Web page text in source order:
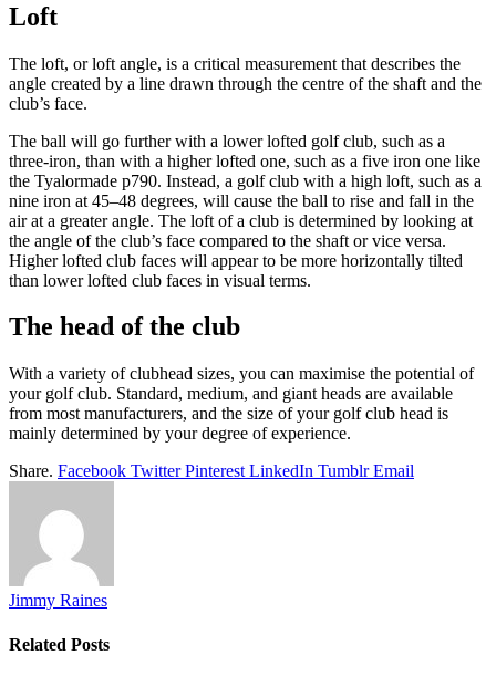
Loft
The loft, or loft angle, is a critical measurement that describes the
angle created by a line drawn through the centre of the shaft and the
club’s face.
The ball will go further with a lower lofted golf club, such as a
three-iron, than with a higher lofted one, such as a five iron one like
the Tyalormade p790. Instead, a golf club with a high loft, such as a
nine iron at 45–48 degrees, will cause the ball to rise and fall in the
air at a greater angle. The loft of a club is determined by looking at
the angle of the club’s face compared to the shaft or vice versa.
Higher lofted club faces will appear to be more horizontally tilted
than lower lofted club faces in visual terms.
The head of the club
With a variety of clubhead sizes, you can maximise the potential of
your golf club. Standard, medium, and giant heads are available
from most manufacturers, and the size of your golf club head is
mainly determined by your degree of experience.
Share. Facebook Twitter Pinterest LinkedIn Tumblr Email
Jimmy Raines
Related Posts